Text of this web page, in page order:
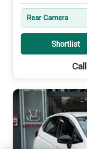
Rear Camera
Shortlist